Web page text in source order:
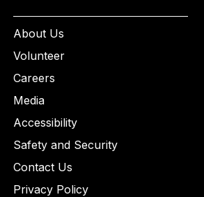
About Us
Volunteer
Careers
Media
Accessibility
Safety and Security
Contact Us
Privacy Policy